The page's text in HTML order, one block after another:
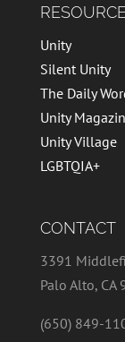
Unity
Silent Unity
The Daily
Unity
Unity Village
LGBTQIA+
CONTACT
3391
Palo Alto, CA
(650) 849-